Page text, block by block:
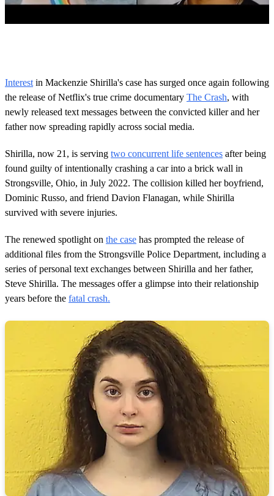
m
i
n
u
t
e
3
4
s
e
c
o
d
Interest in Mackenzie Shirilla's case has surged once again following
the release of Netflix's true crime documentary The Crash, with
newly released text messages between the convicted killer and her
father now spreading rapidly across social media.
Shirilla, now 21, is serving two concurrent life sentences after being
found guilty of intentionally crashing a car into a brick wall in
Strongsville, Ohio, in July 2022. The collision killed her boyfriend,
Dominic Russo, and friend Davion Flanagan, while Shirilla
survived with severe injuries.
The renewed spotlight on the case has prompted the release of
additional files from the Strongsville Police Department, including a
series of personal text exchanges between Shirilla and her father,
Steve Shirilla. The messages offer a glimpse into their relationship
years before the fatal crash.